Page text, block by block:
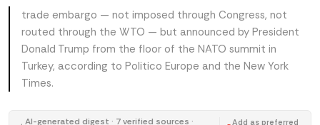
trade embargo — not imposed through Congress, not
routed through the WTO — but announced by President
Donald Trump from the floor of the NATO summit in
Turkey, according to Politico Europe and the New York
Times.
AI-generated digest · 7 verified sources ·
Add as preferred